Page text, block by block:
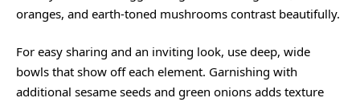
oranges, and earth-toned mushrooms contrast beautifully.
For easy sharing and an inviting look, use deep, wide
bowls that show off each element. Garnishing with
additional sesame seeds and green onions adds texture